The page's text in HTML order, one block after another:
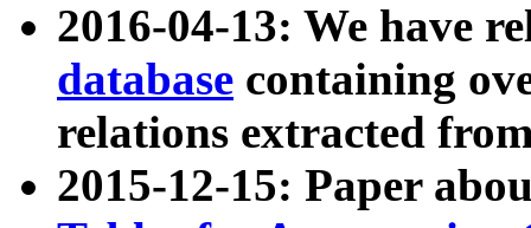
2016-04-13: We have
database containing
relations extracted
2015-12-15: Paper